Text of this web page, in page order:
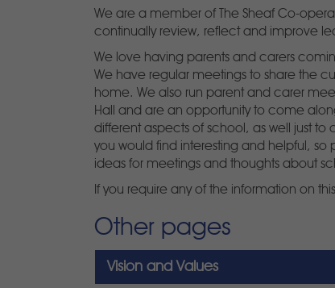
We are a member of The Sheaf Co-
continually review, reflect and improve
We love having parents and carers
We have regular meetings to share the
home. We also run parent and carer
Hall and are an opportunity to come
different aspects of school, as well just
you would find interesting and helpful, so
ideas for meetings and thoughts about
If you require any of the information on
Other pages
Vision and Values